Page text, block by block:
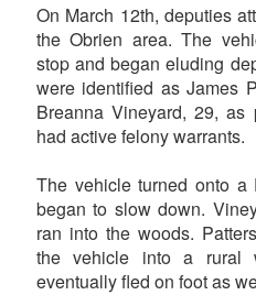
On March 12th, deputies
the Obrien area. The
stop and began eluding
were identified as James
Breanna Vineyard, 29, as
had active felony warrants.
The vehicle turned onto a
began to slow down.
ran into the woods.
the vehicle into a rural
eventually fled on foot as